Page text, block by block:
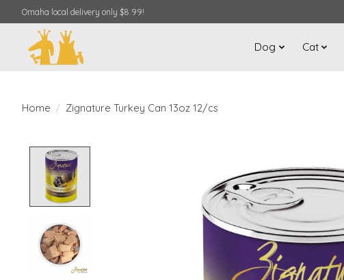
Omaha local delivery only $8.99!
Dog Cat
Home / Zignature Turkey Can 13oz 12/cs